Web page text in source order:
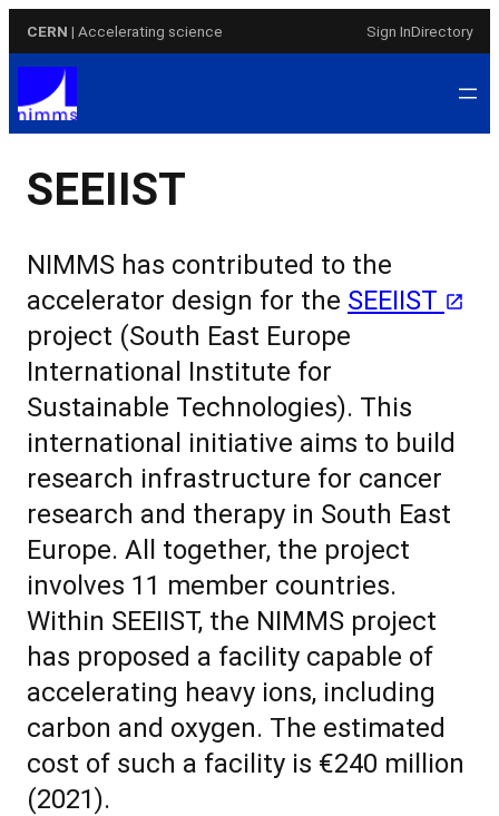
content
CERN | Accelerating science Sign InDirectory
SEEIIST
NIMMS has contributed to the
accelerator design for the SEEIIST
project (South East Europe
International Institute for
Sustainable Technologies). This
international initiative aims to build
research infrastructure for cancer
research and therapy in South East
Europe. All together, the project
involves 11 member countries.
Within SEEIIST, the NIMMS project
has proposed a facility capable of
accelerating heavy ions, including
carbon and oxygen. The estimated
cost of such a facility is €240 million
(2021).